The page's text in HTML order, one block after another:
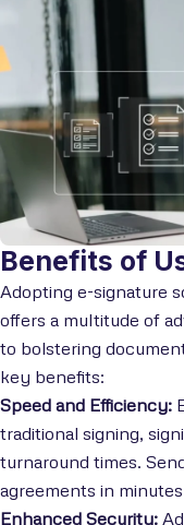
Benefits of
Adopting e-signature
offers a multitude of
to bolstering
key benefits:
Speed and Efficiency:
traditional signing,
turnaround times.
agreements in
Enhanced Security: